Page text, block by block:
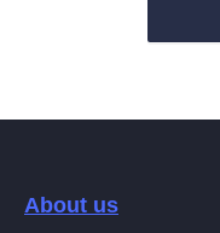
About us